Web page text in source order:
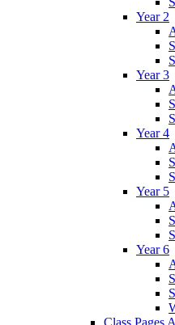
Year 2
Year 3
Year 4
Year 5
Year 6